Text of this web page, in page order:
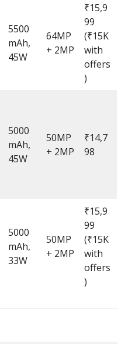
5500
mAh,
45W
64MP
+ 2MP
₹15,9
99
(₹15K
with
offers
)
5000
mAh,
45W
50MP
+ 2MP
₹14,7
98
5000
mAh,
33W
50MP
+ 2MP
₹15,9
99
(₹15K
with
offers
)